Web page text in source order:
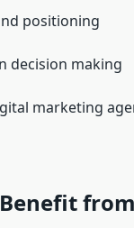
positioning
decision making
marketing